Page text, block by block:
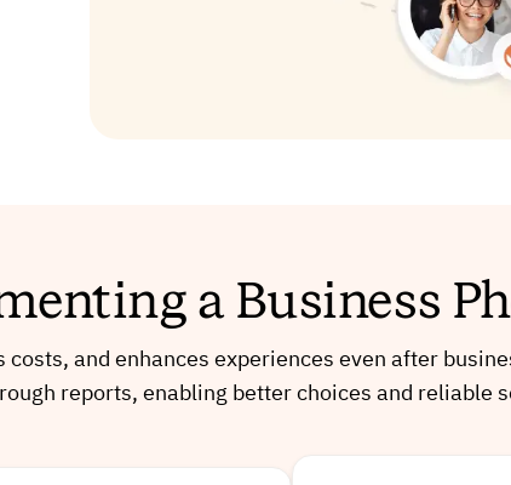
a Business
and enhances experiences even after
reports, enabling better choices and reliable